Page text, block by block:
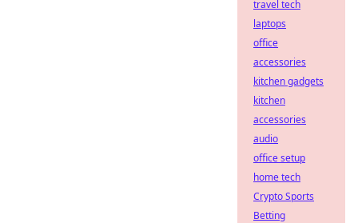
travel tech
laptops
office
accessories
kitchen gadgets
kitchen
accessories
audio
office setup
home tech
Crypto Sports
Betting